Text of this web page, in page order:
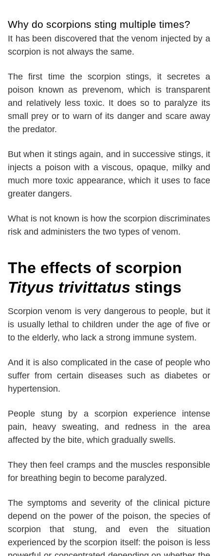
Why do scorpions sting multiple times?
It has been discovered that the venom injected by a
scorpion is not always the same.
The first time the scorpion stings, it secretes a
poison known as prevenom, which is transparent
and relatively less toxic. It does so to paralyze its
small prey or to warn of its danger and scare away
the predator.
But when it stings again, and in successive stings, it
injects a poison with a viscous, opaque, milky and
much more toxic appearance, which it uses to face
greater dangers.
What is not known is how the scorpion discriminates
risk and administers the two types of venom.
The effects of scorpion
Tityus trivittatus stings
Scorpion venom is very dangerous to people, but it
is usually lethal to children under the age of five or
to the elderly, who lack a strong immune system.
And it is also complicated in the case of people who
suffer from certain diseases such as diabetes or
hypertension.
People stung by a scorpion experience intense
pain, heavy sweating, and redness in the area
affected by the bite, which gradually swells.
They then feel cramps and the muscles responsible
for breathing begin to become paralyzed.
The symptoms and severity of the clinical picture
depend on the power of the poison, the species of
scorpion that stung, and even the situation
experienced by the scorpion itself: the poison is less